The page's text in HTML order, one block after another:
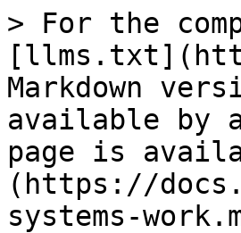
> For the
Markdown
available by
page is
(https://
systems-